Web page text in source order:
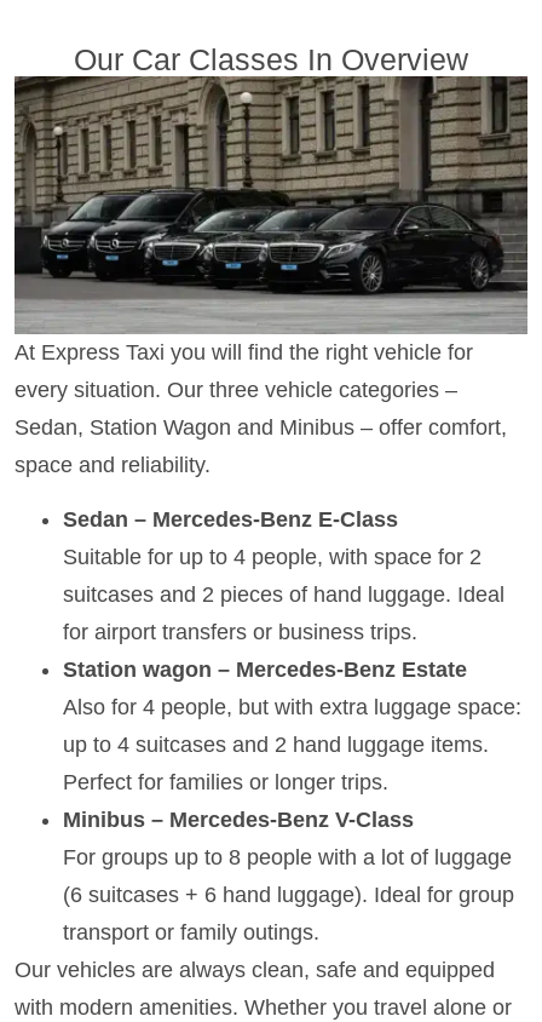
Our Car Classes In Overview
At Express Taxi you will find the right vehicle for
every situation. Our three vehicle categories –
Sedan, Station Wagon and Minibus – offer comfort,
space and reliability.
Sedan – Mercedes-Benz E-Class
Suitable for up to 4 people, with space for 2
suitcases and 2 pieces of hand luggage. Ideal
for airport transfers or business trips.
Station wagon – Mercedes-Benz Estate
Also for 4 people, but with extra luggage space:
up to 4 suitcases and 2 hand luggage items.
Perfect for families or longer trips.
Minibus – Mercedes-Benz V-Class
For groups up to 8 people with a lot of luggage
(6 suitcases + 6 hand luggage). Ideal for group
transport or family outings.
Our vehicles are always clean, safe and equipped
with modern amenities. Whether you travel alone or